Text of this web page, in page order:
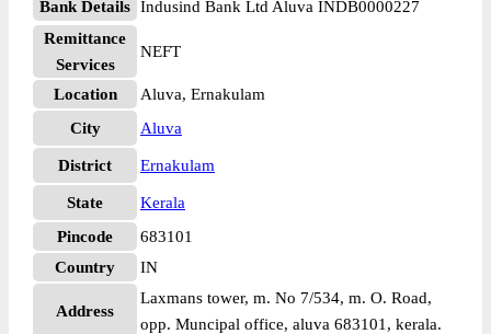
Bank Details Indusind Bank Ltd Aluva INDB0000227
Remittance
Services
NEFT
Location
Aluva, Ernakulam
City
Aluva
District Ernakulam
State
Kerala
Pincode
683101
Country
IN
Address
Laxmans tower, m. No 7/534, m. O. Road,
opp. Muncipal office, aluva 683101, kerala.